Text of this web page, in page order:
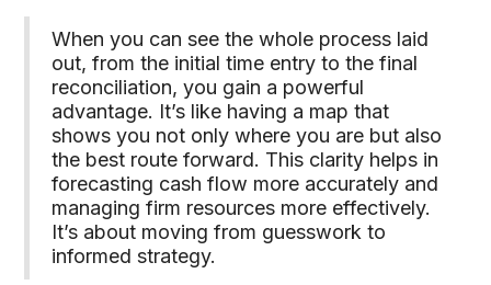
When you can see the whole process laid
out, from the initial time entry to the final
reconciliation, you gain a powerful
advantage. It’s like having a map that
shows you not only where you are but also
the best route forward. This clarity helps in
forecasting cash flow more accurately and
managing firm resources more effectively.
It’s about moving from guesswork to
informed strategy.